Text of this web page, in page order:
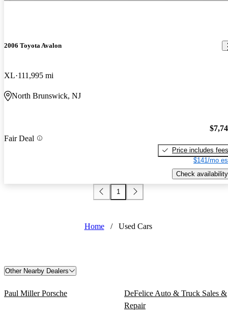
2006 Toyota Avalon
XL 111,995 mi
North Brunswick, NJ
Fair Deal
Price includes fees
$141/mo
Check availability
1
Home / Used Cars
Other Nearby Dealers
Paul Miller Porsche
DeFelice Auto & Truck Sales &
Repair